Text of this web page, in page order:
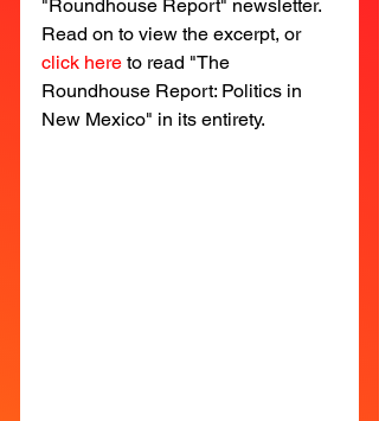
"Roundhouse Report" newsletter.
Read on to view the excerpt, or
click here to read "The
Roundhouse Report: Politics in
New Mexico" in its entirety.